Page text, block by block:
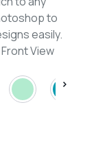
to
easily.
View